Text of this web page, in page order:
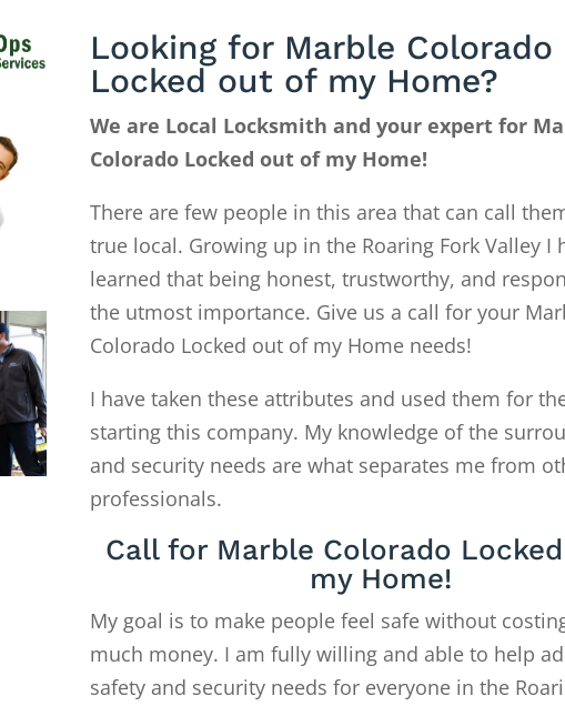
Looking for Marble Colorado
Locked out of my Home?
We are Local Locksmith and your expert for
Colorado Locked out of my Home!
There are few people in this area that can call
true local. Growing up in the Roaring Fork Valley I
learned that being honest, trustworthy, and
the utmost importance. Give us a call for your
Colorado Locked out of my Home needs!
I have taken these attributes and used them for
starting this company. My knowledge of the
and security needs are what separates me from
professionals.
Call for Marble Colorado
my Home!
My goal is to make people feel safe without
much money. I am fully willing and able to help
safety and security needs for everyone in the